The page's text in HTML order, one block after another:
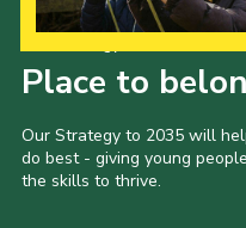
Place to
Our Strategy to 2035 will
do best - giving young
the skills to thrive.